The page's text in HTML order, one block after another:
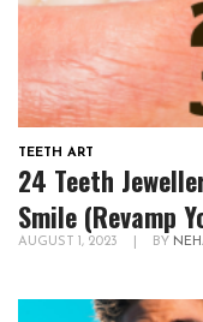
TEETH ART
24 Teeth
Smile (Revamp
AUGUST 1, 2023 BY